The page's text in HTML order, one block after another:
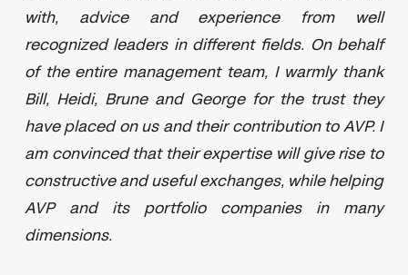
with, advice and experience from well
recognized leaders in different fields. On behalf
of the entire management team, I warmly thank
Bill, Heidi, Brune and George for the trust they
have placed on us and their contribution to AVP. I
am convinced that their expertise will give rise to
constructive and useful exchanges, while helping
AVP and its portfolio companies in many
dimensions.